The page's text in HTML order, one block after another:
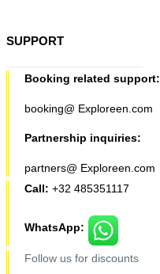
SUPPORT
Booking related support:
booking@ Exploreen.com
Partnership inquiries:
partners@ Exploreen.com
Call: +32 485351117
WhatsApp:
Follow us for discounts